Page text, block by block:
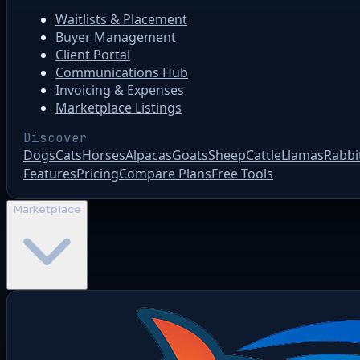
Waitlists & Placement
Buyer Management
Client Portal
Communications Hub
Invoicing & Expenses
Marketplace Listings
Discover
DogsCatsHorsesAlpacasGoatsSheepCattleLlamas
FeaturesPricingCompare PlansFree Tools
Marketplace